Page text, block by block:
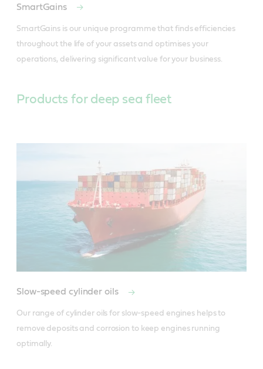
SmartGains
SmartGains is our unique programme that finds efficiencies
throughout the life of your assets and optimises your
operations, delivering significant value for your business.
Products for deep sea fleet
Slow-speed cylinder oils
Our range of cylinder oils for slow-speed engines helps to
remove deposits and corrosion to keep engines running
optimally.